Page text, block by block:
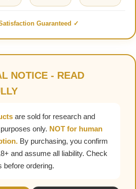
Guaranteed ✓
NOTICE - READ
are sold for research and
only. NOT for human
By purchasing, you confirm
and assume all liability. Check
before ordering.